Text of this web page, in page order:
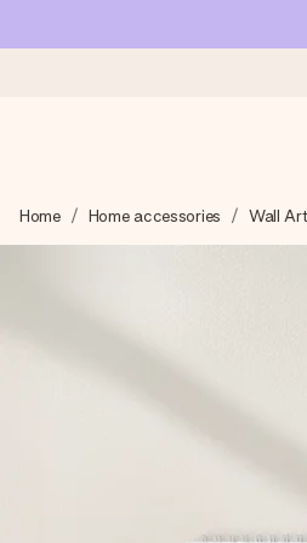
We craft your gift with care and
Create something unique in
Home Home accessories Wall